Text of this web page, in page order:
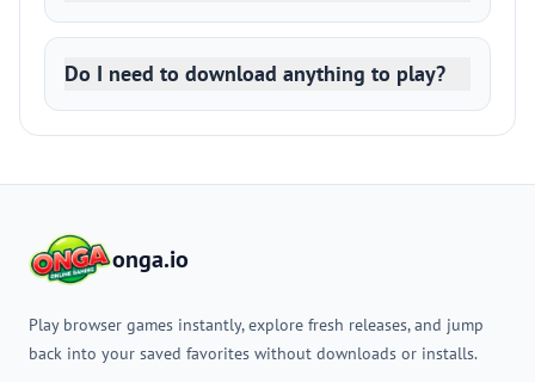
Do I need to download anything to play?
onga.io
Play browser games instantly, explore fresh releases, and jump
back into your saved favorites without downloads or installs.